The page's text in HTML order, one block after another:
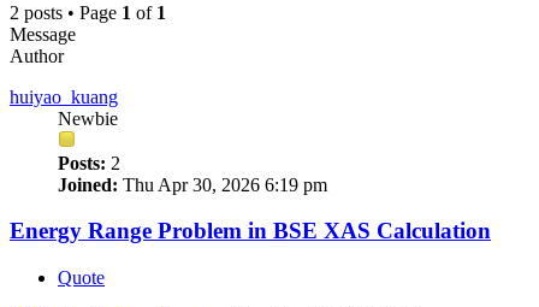
2 posts • Page 1 of 1
Message
Author
huiyao_kuang
Newbie
Posts: 2
Joined: Thu Apr 30, 2026 6:19 pm
Energy Range Problem in BSE XAS Calculation
Quote